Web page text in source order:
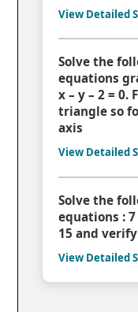
View Detailed
Solve the
equations
x – y – 2 = 0.
triangle so
axis
View Detailed
Solve the
equations : 7
15 and
View Detailed